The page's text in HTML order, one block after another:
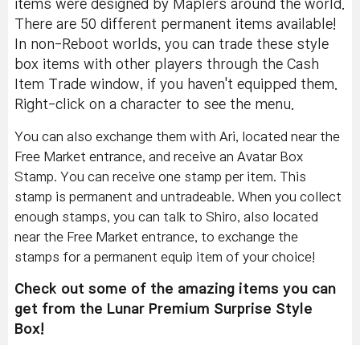
items were designed by Maplers around the world.
There are 50 different permanent items available!
In non-Reboot worlds, you can trade these style
box items with other players through the Cash
Item Trade window, if you haven't equipped them.
Right-click on a character to see the menu.
You can also exchange them with Ari, located near the
Free Market entrance, and receive an Avatar Box
Stamp. You can receive one stamp per item. This
stamp is permanent and untradeable. When you collect
enough stamps, you can talk to Shiro, also located
near the Free Market entrance, to exchange the
stamps for a permanent equip item of your choice!
Check out some of the amazing items you can
get from the Lunar Premium Surprise Style
Box!